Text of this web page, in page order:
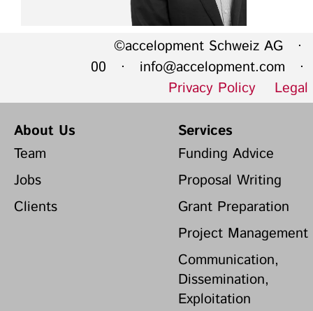
©accelopment Schweiz AG ·
00 · info@accelopment.com ·
Privacy Policy
About Us
Team
Jobs
Clients
Services
Funding Advice
Proposal Writing
Grant Preparation
Project Management
Communication,
Dissemination,
Exploitation